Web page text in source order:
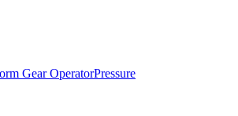
Gear OperatorPressure